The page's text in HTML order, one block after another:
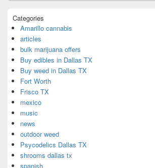
Categories
Amarillo cannabis
articles
bulk marijuana offers
Buy edibles in Dallas TX
Buy weed in Dallas TX
Fort Worth
Frisco TX
mexico
music
news
outdoor weed
Psycodelics Dallas TX
shrooms dallas tx
spanish